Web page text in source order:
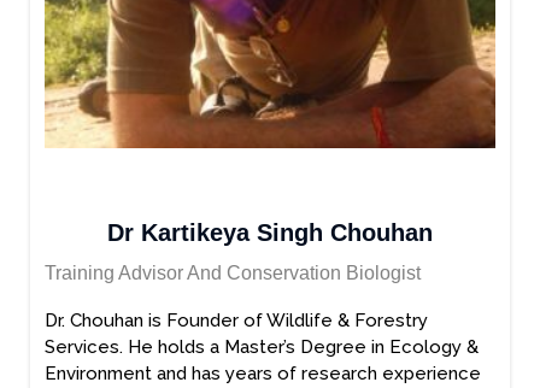
Dr Kartikeya Singh Chouhan
Training Advisor And Conservation Biologist
Dr. Chouhan is Founder of Wildlife & Forestry
Services. He holds a Master’s Degree in Ecology &
Environment and has years of research experience